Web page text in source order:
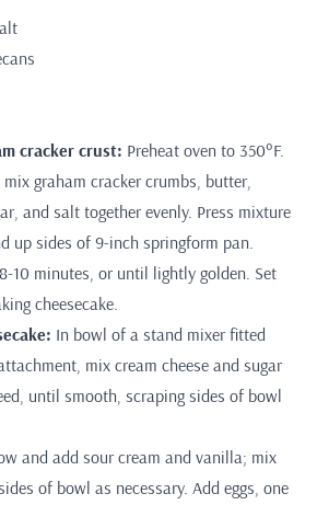
cracker crust: Preheat oven to 350°F.
graham cracker crumbs, butter,
and salt together evenly. Press mixture
up sides of 9-inch springform pan.
10 minutes, or until lightly golden. Set
cheesecake.
In bowl of a stand mixer fitted
mix cream cheese and sugar
until smooth, scraping sides of bowl
and add sour cream and vanilla; mix
of bowl as necessary. Add eggs, one